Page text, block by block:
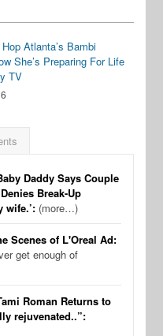
Atlanta’s Bambi
She’s Preparing For Life
TV
Daddy Says Couple
Break-Up
wife.’: (more…)
Scenes of L'Oreal Ad:
get enough of
Roman Returns to
rejuvenated..”: